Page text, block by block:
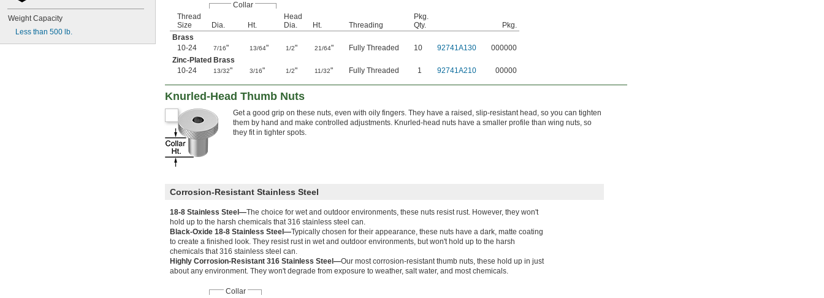
Weight Capacity
Less than 500 lb.
Collar
Thread
Size
Dia. Ht.
Head
Dia.
Ht. Threading
Pkg.
Qty.
Pkg.
Brass
10-24
7/16" 13/64" 1/2" 21/64" Fully Threaded 10 92741A130
000000
Zinc-Plated Brass
10-24
13/32" 3/16" 1/2" 11/32" Fully Threaded 1 92741A210 00000
Knurled-Head Thumb Nuts
Get a good grip on these nuts, even with oily fingers. They have a raised, slip-resistant head, so you can tighten
them by hand and make controlled adjustments. Knurled-head nuts have a smaller profile than wing nuts, so
they fit in tighter spots.
Corrosion-Resistant Stainless Steel
18-8 Stainless Steel—The choice for wet and outdoor environments, these nuts resist rust. However, they won't
hold up to the harsh chemicals that 316 stainless steel can.
Black-Oxide 18-8 Stainless Steel—Typically chosen for their appearance, these nuts have a dark, matte coating
to create a finished look. They resist rust in wet and outdoor environments, but won't hold up to the harsh
chemicals that 316 stainless steel can.
Highly Corrosion-Resistant 316 Stainless Steel—Our most corrosion-resistant thumb nuts, these hold up in just
about any environment. They won't degrade from exposure to weather, salt water, and most chemicals.
Collar